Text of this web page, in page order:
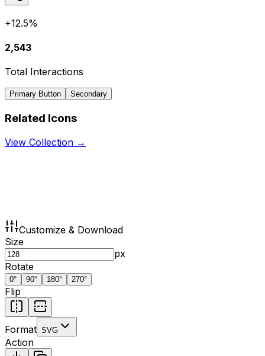
+12.5%
2,543
Total Interactions
Primary Button Secondary
Related Icons
View Collection →
Customize & Download
Size
px
Rotate
0° 90° 180° 270°
Flip
Format SVG
Action